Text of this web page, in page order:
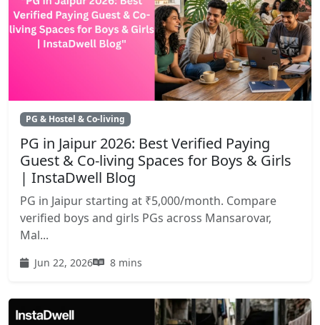
PG & Hostel & Co-living
PG in Jaipur 2026: Best Verified Paying
Guest & Co-living Spaces for Boys & Girls
| InstaDwell Blog
PG in Jaipur starting at ₹5,000/month. Compare
verified boys and girls PGs across Mansarovar,
Mal...
Jun 22, 2026 8 mins